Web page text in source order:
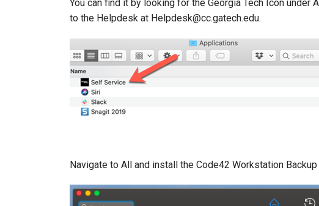
You can find it by looking for the Georgia Tech Icon
to the Helpdesk at Helpdesk@cc.gatech.edu.
Navigate to All and install the Code42 Workstation